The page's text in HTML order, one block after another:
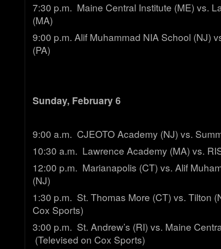
7:30 p.m. Maine Central Institute (ME) vs.
(MA)
9:00 p.m. Alif Muhammad NIA School (NJ)
(PA)
Sunday, February 6
9:00 a.m. CJEOTO Academy (NJ) vs.
10:30 a.m. Lawrence Academy (MA) vs.
12:00 p.m. Marianapolis (CT) vs. Alif
(NJ)
1:30 p.m. St. Thomas More (CT) vs. Tilton
Cox Sports)
3:00 p.m. St. Andrew’s (RI) vs. Maine
(Televised on Cox Sports)